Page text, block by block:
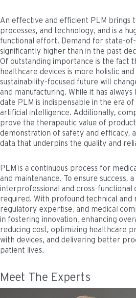
An effective and efficient PLM brings
processes, and technology, and is a
functional effort. Demand for state-
significantly higher than in the past
Of outstanding importance is the fact
healthcare devices is more holistic
sustainability-focused future will
and manufacturing. While it has
date PLM is indispensable in the era of
artificial intelligence. Additionally,
prove the therapeutic value of
demonstration of safety and efficacy,
data that underpins the quality and
PLM is a continuous process for
and maintenance. To ensure success,
interprofessional and cross-functional
required. With profound technical and
regulatory expertise, and medical
in fostering innovation, enhancing
reducing cost, optimizing healthcare
with devices, and delivering better
patient lives.
Meet The Experts